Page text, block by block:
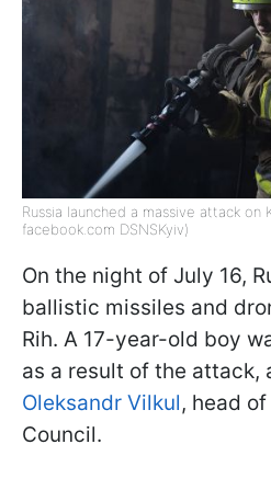
Russia launched a massive attack on
facebook.com DSNSKyiv)
On the night of July 16,
ballistic missiles and
Rih. A 17-year-old boy
as a result of the attack,
Oleksandr Vilkul, head
Council.